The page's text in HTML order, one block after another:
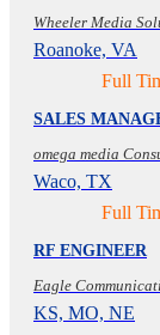
Wheeler Media
Roanoke, VA
Full
SALES
omega media
Waco, TX
Full
RF ENGINEER
Eagle
KS, MO, NE